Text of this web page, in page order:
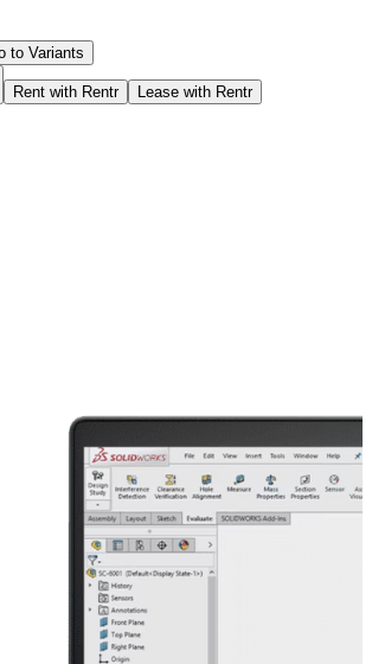
to Variants
Rent with Rentr Lease with Rentr